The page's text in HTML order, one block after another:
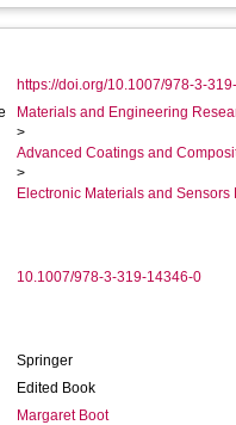
https://doi.org/10.1007/978-3-
Materials and Engineering
>
Advanced Coatings and
>
Electronic Materials and Sensors
10.1007/978-3-319-14346-0
Springer
Edited Book
Margaret Boot